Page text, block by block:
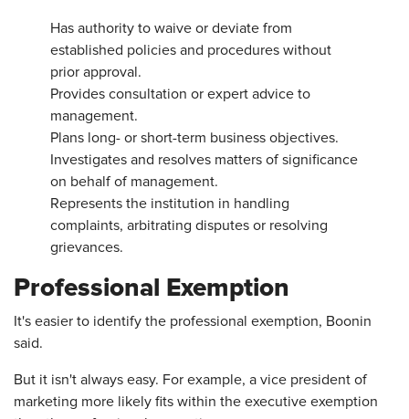
Has authority to waive or deviate from
established policies and procedures without
prior approval.
Provides consultation or expert advice to
management.
Plans long- or short-term business objectives.
Investigates and resolves matters of significance
on behalf of management.
Represents the institution in handling
complaints, arbitrating disputes or resolving
grievances.
Professional Exemption
It's easier to identify the professional exemption, Boonin
said.
But it isn't always easy. For example, a vice president of
marketing more likely fits within the executive exemption